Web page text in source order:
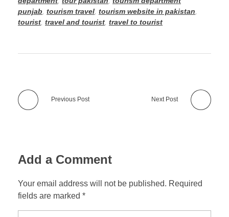
punjab tourism travel tourism website in pakistan
tourist travel and tourist travel to tourist
Previous Post Next Post
Add a Comment
Your email address will not be published. Required
fields are marked *